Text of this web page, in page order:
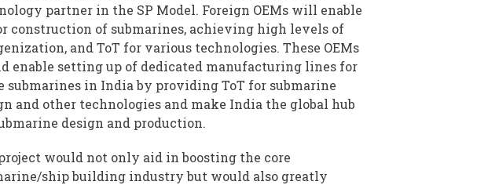
partner in the SP Model. Foreign OEMs will enable
construction of submarines, achieving high levels of
and ToT for various technologies. These OEMs
enable setting up of dedicated manufacturing lines for
submarines in India by providing ToT for submarine
and other technologies and make India the global hub
design and production.
would not only aid in boosting the core
ship building industry but would also greatly